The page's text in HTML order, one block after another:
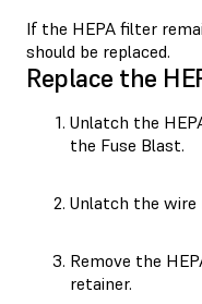
If the HEPA filter
should be replaced.
Replace the
Unlatch the
the Fuse Blast.
Unlatch the wire
Remove the
retainer.